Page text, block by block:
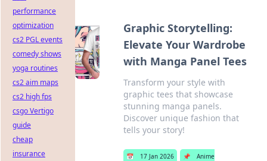
Graphic Storytelling:
Elevate Your Wardrobe
with Manga Panel Tees
Transform your style with
graphic tees that showcase
stunning manga panels.
Discover unique fashion that
tells your story!
📅 17 Jan 2026 📌
Anime
performance
optimization
cs2 PGL events
comedy shows
yoga routines
cs2 aim maps
cs2 high fps
csgo Vertigo
guide
cheap
insurance